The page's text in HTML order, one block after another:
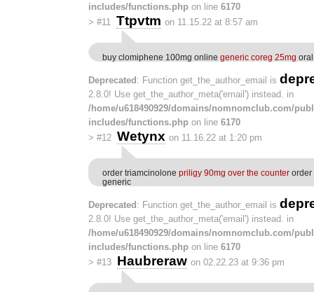
includes/functions.php on line 6170
> #11 Ttpvtm on 11.15.22 at 8:57 am
buy clomiphene 100mg online generic coreg 25mg
Deprecated : Function get_the_author_email is
2.8.0! Use get_the_author_meta('email') instead. in
/home/u618490929/domains/nomnomclub.com/
includes/functions.php on line 6170
> #12 Wetynx on 11.16.22 at 1:20 pm
order triamcinolone priligy 90mg over the counter order
generic
Deprecated : Function get_the_author_email is
2.8.0! Use get_the_author_meta('email') instead. in
/home/u618490929/domains/nomnomclub.com/
includes/functions.php on line 6170
> #13 Haubreraw on 02.22.23 at 9:36 pm